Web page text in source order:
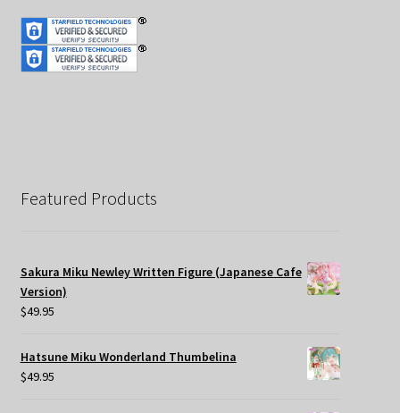
Featured Products
Sakura Miku Newley Written Figure (Japanese Cafe
Version)
$49.95
Hatsune Miku Wonderland Thumbelina
$49.95